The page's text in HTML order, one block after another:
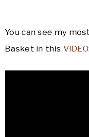
You can see my
Basket in this VIDEO